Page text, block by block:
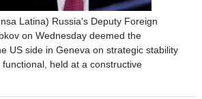
Latina) Russia's Deputy Foreign
on Wednesday deemed the
US side in Geneva on strategic stability
held at a constructive